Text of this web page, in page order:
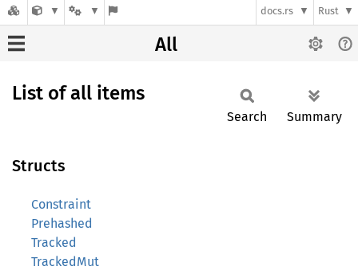
docs.rs Rust
All
List of all items
Search Summary
Structs
Constraint
Prehashed
Tracked
TrackedMut